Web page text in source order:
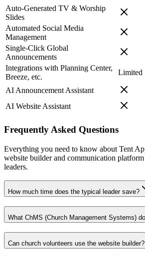
Auto-Generated TV & Worship
Slides
Automated Social Media
Management
Single-Click Global
Announcements
Integrations with Planning Center,
Breeze, etc.
Limited
AI Announcement Assistant
AI Website Assistant
Frequently Asked Questions
Everything you need to know about Tent
website builder and communication
leaders.
How much time does the typical leader save?
What ChMS (Church Management Systems)
Can church volunteers use the website builder?